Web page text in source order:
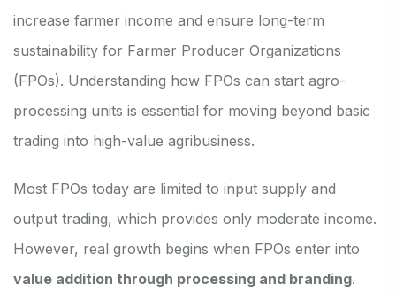
increase farmer income and ensure long-term
sustainability for Farmer Producer Organizations
(FPOs). Understanding how FPOs can start agro-
processing units is essential for moving beyond basic
trading into high-value agribusiness.
Most FPOs today are limited to input supply and
output trading, which provides only moderate income.
However, real growth begins when FPOs enter into
value addition through processing and branding.